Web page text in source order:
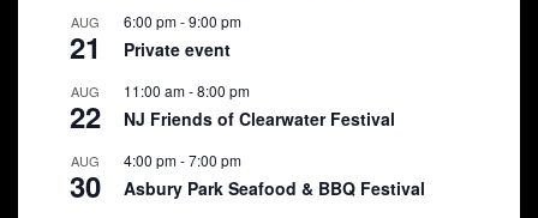
AUG
21
6:00 pm-9:00 pm
Private event
AUG
22
11:00 am-8:00 pm
NJ Friends of Clearwater Festival
AUG
30
4:00 pm-7:00 pm
Asbury Park Seafood & BBQ Festival